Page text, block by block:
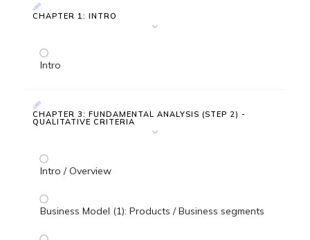
CHAPTER 1: INTRO
Intro
CHAPTER 3: FUNDAMENTAL ANALYSIS (STEP 2) -
QUALITATIVE CRITERIA
Intro / Overview
Business Model (1): Products / Business segments